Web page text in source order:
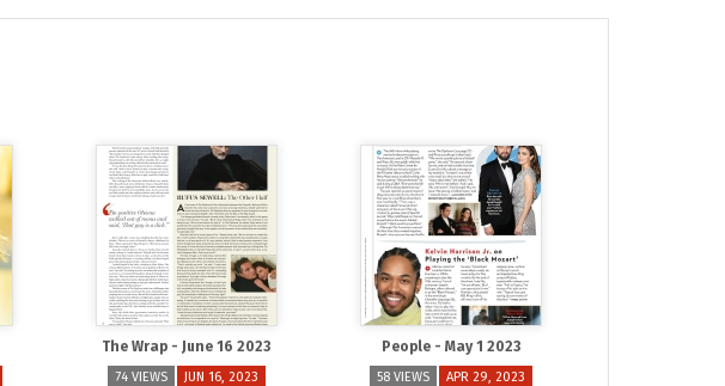
The Wrap - June 16 2023
74 VIEWS JUN 16, 2023
People - May 1 2023
58 VIEWS APR 29, 2023